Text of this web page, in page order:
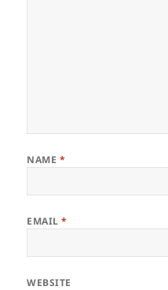
NAME *
EMAIL*
WEBSITE